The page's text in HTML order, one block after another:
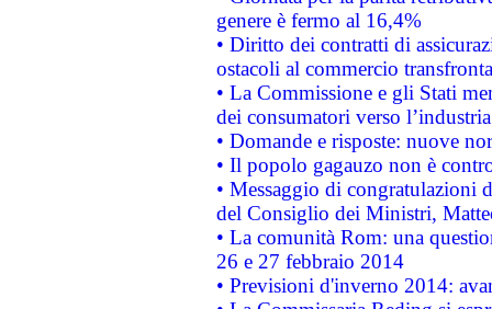
genere è fermo al 16,4%
• Diritto dei contratti di
ostacoli al commercio
• La Commissione e gli Stati
dei consumatori verso
• Domande e risposte: nuove
• Il popolo gagauzo non è
• Messaggio di congratulazioni
del Consiglio dei Ministri,
• La comunità Rom: una
26 e 27 febbraio 2014
• Previsioni d'inverno 2014: